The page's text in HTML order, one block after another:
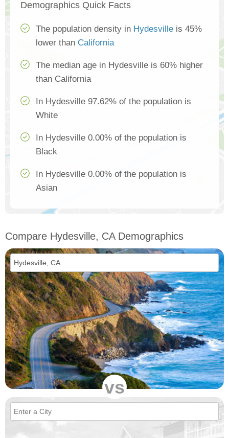
Demographics Quick Facts
The population density in Hydesville is 45%
lower than California
The median age in Hydesville is 60% higher
than California
In Hydesville 97.62% of the population is
White
In Hydesville 0.00% of the population is
Black
In Hydesville 0.00% of the population is
Asian
Compare Hydesville, CA Demographics
vs